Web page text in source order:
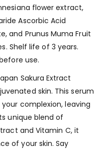
flower extract,
Ascorbic Acid
and Prunus Muma Fruit
Shelf life of 3 years.
use.
Sakura Extract
skin. This serum
complexion, leaving
unique blend of
and Vitamin C, it
of your skin. Say